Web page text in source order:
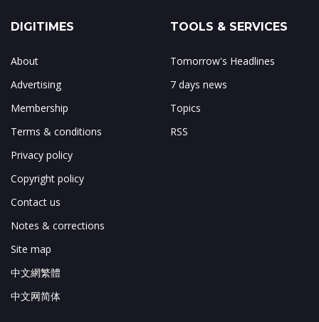
DIGITIMES
About
Advertising
Membership
Terms & conditions
Privacy policy
Copyright policy
Contact us
Notes & corrections
Site map
中文網繁體
中文网简体
TOOLS & SERVICES
Tomorrow's Headlines
7 days news
Topics
RSS